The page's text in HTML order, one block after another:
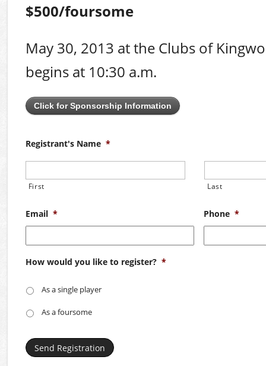
$500/foursome
May 30, 2013 at the Clubs of
begins at 10:30 a.m.
Click for Sponsorship Information
Registrant's Name *
First Last
Email * Phone *
How would you like to register? *
As a single player
As a foursome